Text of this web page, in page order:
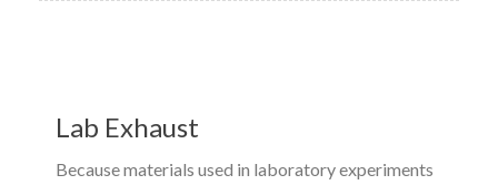
Lab Exhaust
Because materials used in laboratory experiments